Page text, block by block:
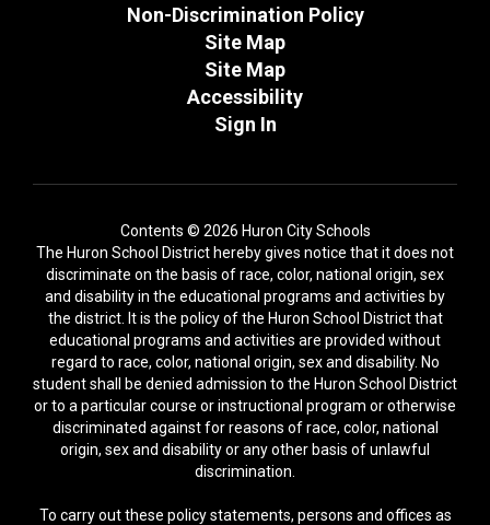
Non-Discrimination Policy
Site Map
Site Map
Accessibility
Sign In
Contents © 2026 Huron City Schools
The Huron School District hereby gives notice that it does not
discriminate on the basis of race, color, national origin, sex
and disability in the educational programs and activities by
the district. It is the policy of the Huron School District that
educational programs and activities are provided without
regard to race, color, national origin, sex and disability. No
student shall be denied admission to the Huron School District
or to a particular course or instructional program or otherwise
discriminated against for reasons of race, color, national
origin, sex and disability or any other basis of unlawful
discrimination.
To carry out these policy statements, persons and offices as